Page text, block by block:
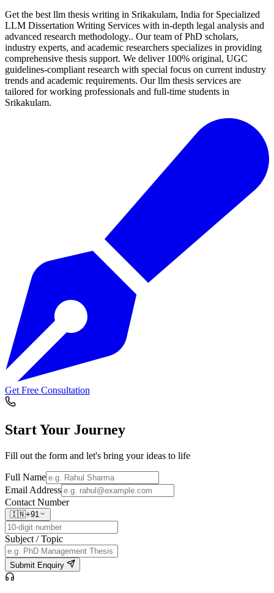
Get the best llm thesis writing in Srikakulam, India for Specialized
LLM Dissertation Writing Services with in-depth legal analysis and
advanced research methodology.. Our team of PhD scholars,
industry experts, and academic researchers specializes in providing
comprehensive thesis support. We deliver 100% original, UGC
guidelines-compliant research with special focus on current industry
trends and academic requirements. Our llm thesis services are
tailored for working professionals and full-time students in
Srikakulam.
Get Free Consultation
Start Your Journey
Fill out the form and let's bring your ideas to life
Full Name
Email Address
Contact Number
🇮🇳+91
Subject / Topic
Submit Enquiry